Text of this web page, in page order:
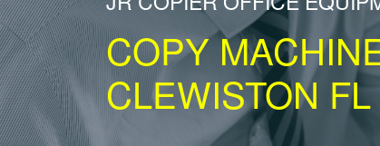
COPY
CLEWISTON FL